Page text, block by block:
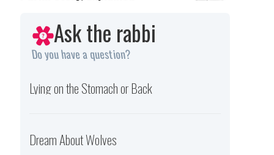
Ask the rabbi
Do you have a question?
Lying on the Stomach or Back
Dream About Wolves